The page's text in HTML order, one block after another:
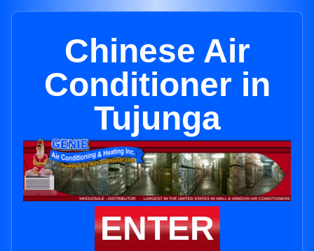
Chinese Air
Conditioner in
Tujunga
ENTER